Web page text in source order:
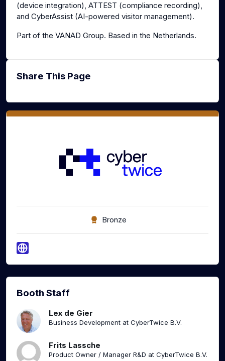
(device integration), ATTEST (compliance recording),
and CyberAssist (AI-powered visitor management).
Part of the VANAD Group. Based in the Netherlands.
Share This Page
Bronze
Booth Staff
Lex de Gier
Business Development at CyberTwice B.V.
Frits Lassche
Product Owner / Manager R&D at CyberTwice B.V.